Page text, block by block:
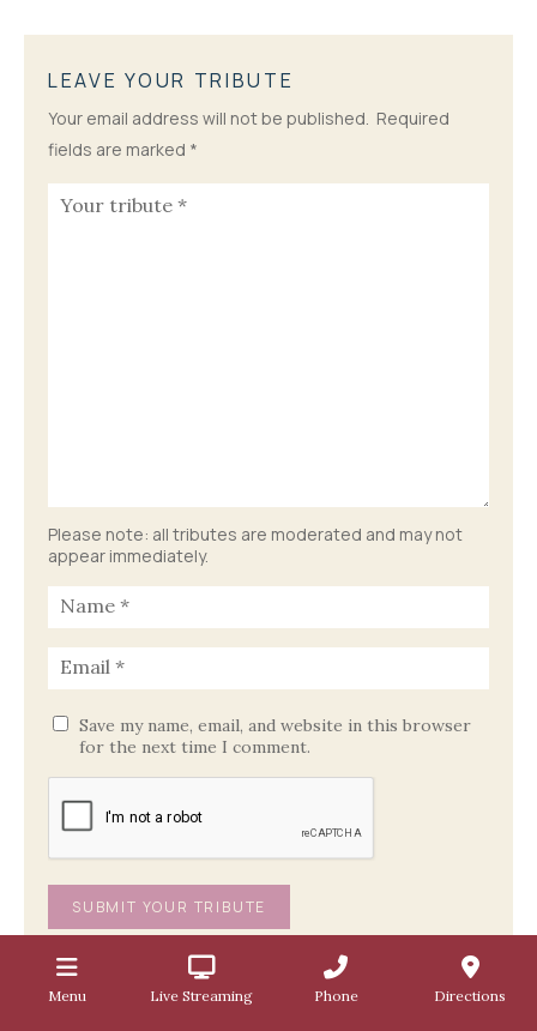
LEAVE YOUR TRIBUTE
Your email address will not be published. Required
fields are marked *
Please note: all tributes are moderated and may not
appear immediately.
Save my name, email, and website in this browser
for the next time I comment.
Menu Live Streaming Phone Directions